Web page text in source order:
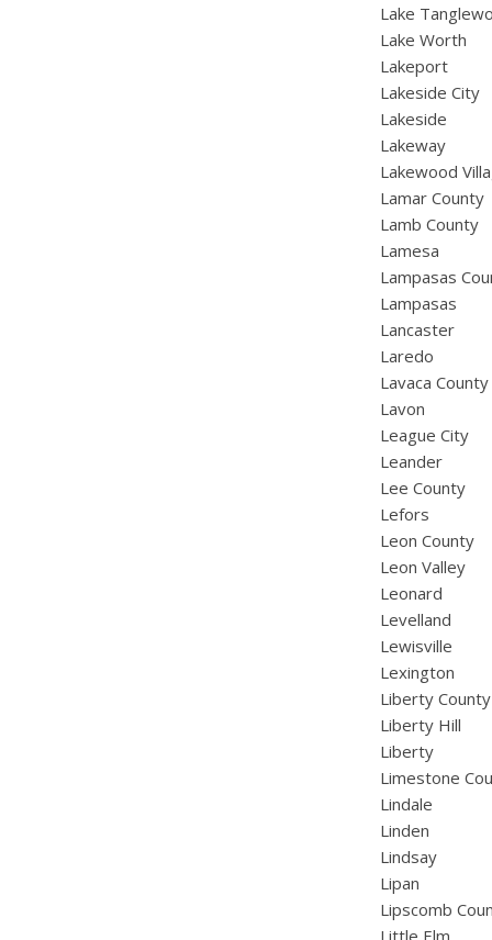
Lake
Lake Worth
Lakeport
Lakeside City
Lakeside
Lakeway
Lakewood
Lamar County
Lamb County
Lamesa
Lampasas
Lampasas
Lancaster
Laredo
Lavaca County
Lavon
League City
Leander
Lee County
Lefors
Leon County
Leon Valley
Leonard
Levelland
Lewisville
Lexington
Liberty County
Liberty Hill
Liberty
Limestone
Lindale
Linden
Lindsay
Lipan
Lipscomb